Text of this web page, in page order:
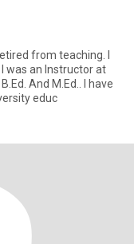
from teaching. I
was an Instructor at
And M.Ed.. I have
educ